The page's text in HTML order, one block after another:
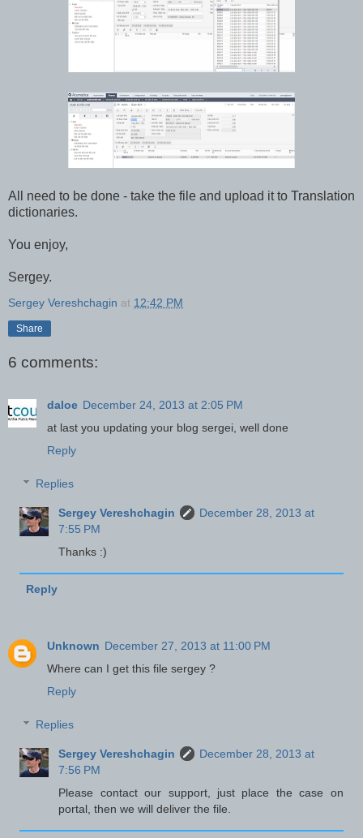
All need to be done - take the file and upload it to Translation
dictionaries.
You enjoy,
Sergey.
Sergey Vereshchagin at 12:42 PM
Share
6 comments:
daloe December 24, 2013 at 2:05 PM
at last you updating your blog sergei, well done
Reply
Replies
Sergey Vereshchagin
December 28, 2013 at
7:55 PM
Thanks :)
Reply
Unknown December 27, 2013 at 11:00 PM
Where can I get this file sergey ?
Reply
Replies
Sergey Vereshchagin
December 28, 2013 at
7:56 PM
Please contact our support, just place the case on
portal, then we will deliver the file.